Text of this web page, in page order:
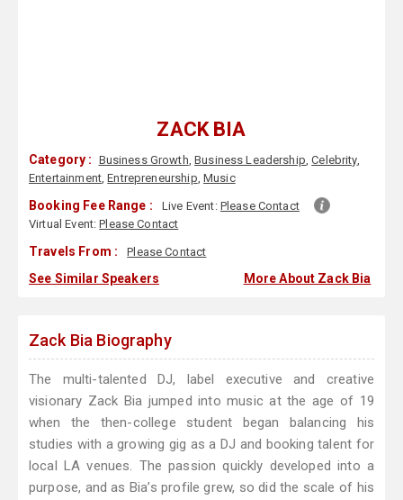
ZACK BIA
Category : Business Growth,Business Leadership,Celebrity,
Entertainment,Entrepreneurship, Music
Booking Fee Range : Live Event: Please Contact
Virtual Event:Please Contact
Travels From : Please Contact
See Similar Speakers More About Zack Bia
Zack Bia Biography
The multi-talented DJ, label executive and creative
visionary Zack Bia jumped into music at the age of 19
when the then-college student began balancing his
studies with a growing gig as a DJ and booking talent for
local LA venues. The passion quickly developed into a
purpose, and as Bia’s profile grew, so did the scale of his